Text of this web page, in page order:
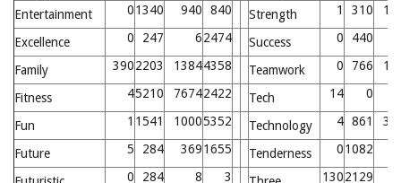
Entertainment 01340 940 840 Strength 1 310
Excellence 0 247 62474 Success 0 440
Family 3902203 13844358 Teamwork 0 766
Fitness 45210 76742422 Tech 14 0
Fun 1 1541 10005352 Technology 4 861
Future 5 284 3691655 Tenderness 01082
0 284 8 3 1302129